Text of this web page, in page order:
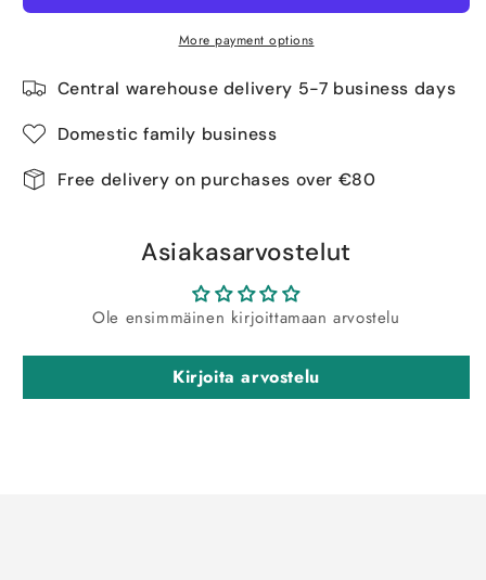
More payment options
Central warehouse delivery 5-7 business days
Domestic family business
Free delivery on purchases over €80
Asiakasarvostelut
Ole ensimmäinen kirjoittamaan arvostelu
Kirjoita arvostelu